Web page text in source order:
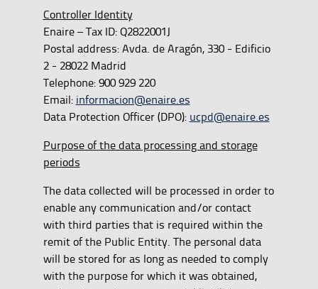
Controller Identity
Enaire – Tax ID: Q2822001J
Postal address: Avda. de Aragón, 330 - Edificio
2 - 28022 Madrid
Telephone: 900 929 220
Email: informacion@enaire.es
Data Protection Officer (DPO): ucpd@enaire.es
Purpose of the data processing and storage
periods
The data collected will be processed in order to
enable any communication and/or contact
with third parties that is required within the
remit of the Public Entity. The personal data
will be stored for as long as needed to comply
with the purpose for which it was obtained,